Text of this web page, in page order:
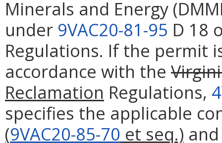
Minerals and Energy
under 9VAC20-81-95 D 18
Regulations. If the permit
accordance with the
Reclamation Regulations,
specifies the applicable
(9VAC20-85-70 et seq.)